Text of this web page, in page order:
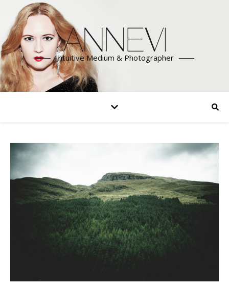
Intuitive Medium & Photographer